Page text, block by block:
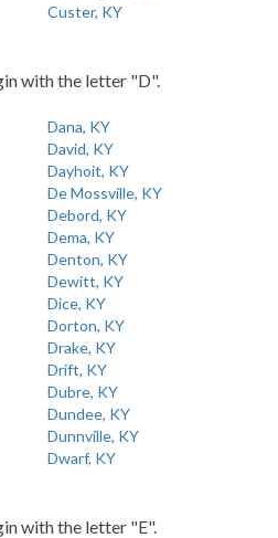
Custer, KY
with the letter "D".
Dana, KY
David, KY
Dayhoit, KY
De Mossville, KY
Debord, KY
Dema, KY
Denton, KY
Dewitt, KY
Dice, KY
Dorton, KY
Drake, KY
Drift, KY
Dubre, KY
Dundee, KY
Dunnville, KY
Dwarf, KY
with the letter "E".